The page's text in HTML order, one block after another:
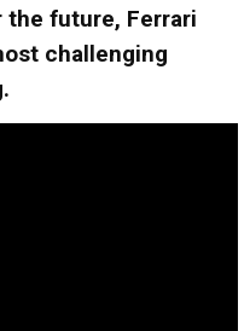
future, Ferrari
challenging